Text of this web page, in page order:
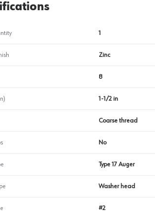
1
Zinc
8
1-1/2 in
Coarse thread
No
Type 17 Auger
Washer head
#2